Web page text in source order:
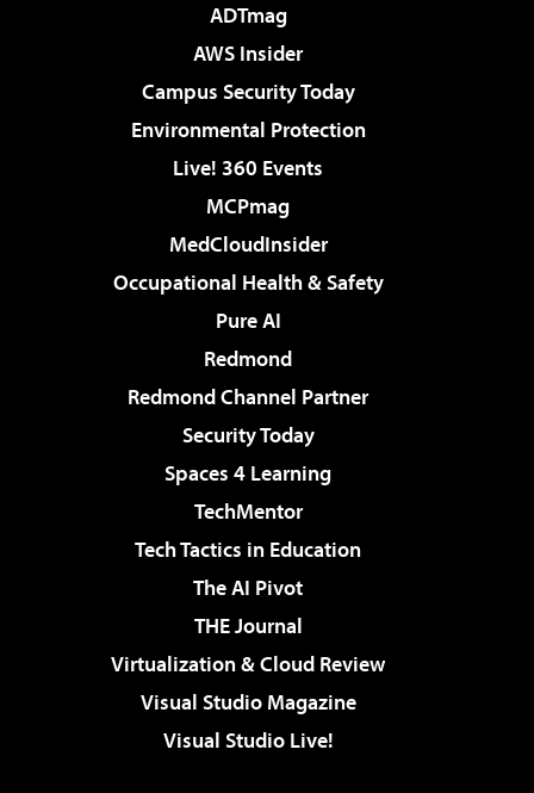
ADTmag
AWS Insider
Campus Security Today
Environmental Protection
Live! 360 Events
MCPmag
MedCloudInsider
Occupational Health & Safety
Pure AI
Redmond
Redmond Channel Partner
Security Today
Spaces 4 Learning
TechMentor
Tech Tactics in Education
The AI Pivot
THE Journal
Virtualization & Cloud Review
Visual Studio Magazine
Visual Studio Live!